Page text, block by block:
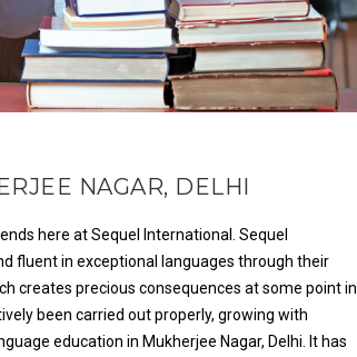
NAGAR, DELHI
here at Sequel International. Sequel
fluent in exceptional languages through their
creates precious consequences at some point in
been carried out properly, growing with
education in Mukherjee Nagar, Delhi. It has